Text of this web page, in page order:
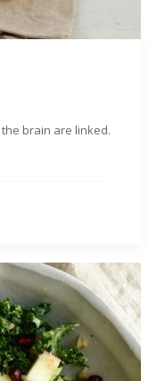
brain are linked.